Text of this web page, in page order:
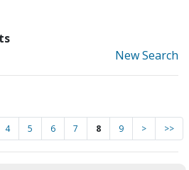
New Search
4 5 6 7 8 9 > >>